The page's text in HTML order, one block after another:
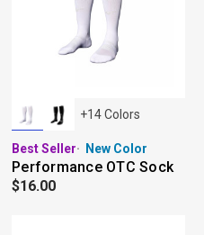
+14Colors
Best Seller New Color
Performance OTC Sock
$16.00